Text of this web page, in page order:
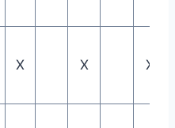
X X X